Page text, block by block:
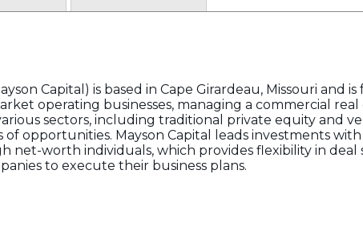
Capital) is based in Cape Girardeau, Missouri and
operating businesses, managing a commercial
sectors, including traditional private equity and
opportunities. Mayson Capital leads investments
net-worth individuals, which provides flexibility in
to execute their business plans.